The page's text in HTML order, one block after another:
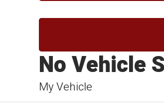
My Vehicle
No Vehicle